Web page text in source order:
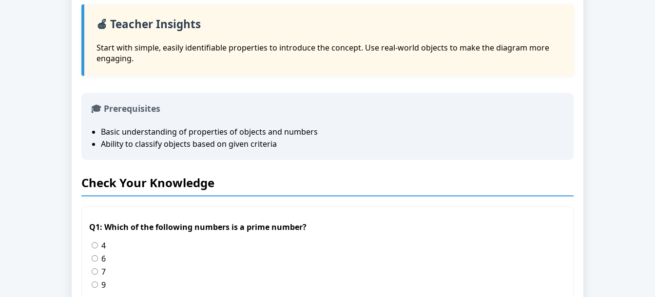
🍎 Teacher Insights
Start with simple, easily identifiable properties to introduce the concept. Use real-world objects to make the diagram more
engaging.
🎓 Prerequisites
Basic understanding of properties of objects and numbers
Ability to classify objects based on given criteria
Check Your Knowledge
Q1: Which of the following numbers is a prime number?
4
6
7
9